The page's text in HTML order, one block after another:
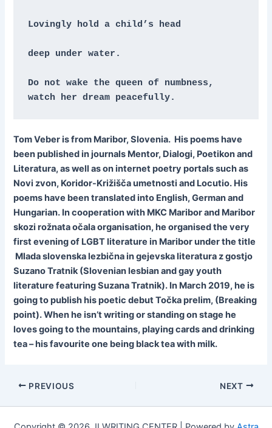
Lovingly hold a child’s head
deep under water.
Do not wake the queen of numbness,
watch her dream peacefully.
Tom Veber is from Maribor, Slovenia. His poems have
been published in journals Mentor, Dialogi, Poetikon and
Literatura, as well as on internet poetry portals such as
Novi zvon, Koridor-Križišča umetnosti and Locutio. His
poems have been translated into English, German and
Hungarian. In cooperation with MKC Maribor and Maribor
skozi rožnata očala organisation, he organised the very
first evening of LGBT literature in Maribor under the title
Mlada slovenska lezbična in gejevska literatura z gostjo
Suzano Tratnik (Slovenian lesbian and gay youth
literature featuring Suzana Tratnik). In March 2019, he is
going to publish his poetic debut Točka prelim, (Breaking
point). When he isn’t writing or standing on stage he
loves going to the mountains, playing cards and drinking
tea – his favourite one being black tea with milk.
PREVIOUS NEXT